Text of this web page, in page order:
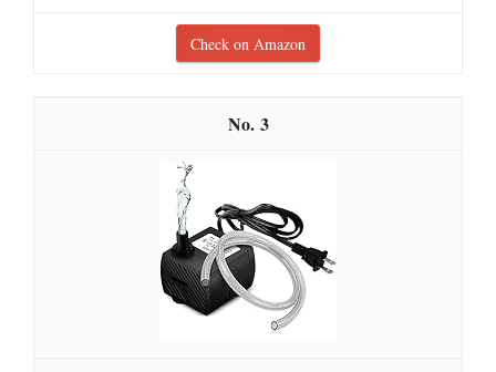
Check on Amazon
3